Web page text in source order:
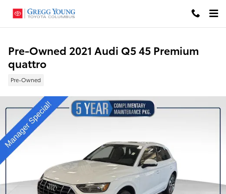
Pre-Owned 2021 Audi Q5 45 Premium
quattro
Pre-Owned